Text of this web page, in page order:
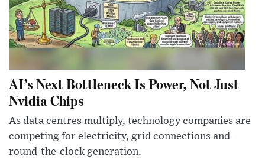
AI’s Next Bottleneck Is Power, Not Just
Nvidia Chips
As data centres multiply, technology companies are
competing for electricity, grid connections and
round-the-clock generation.